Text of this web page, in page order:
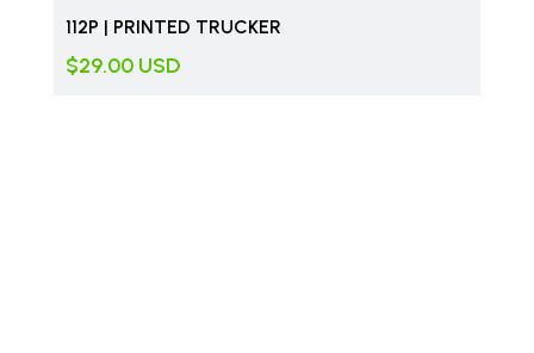
112P | PRINTED TRUCKER
$29.00USD